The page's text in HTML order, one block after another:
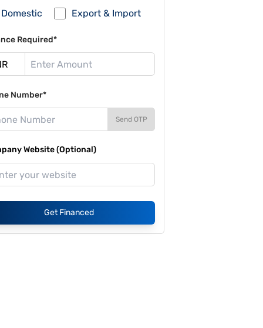
Domestic Export & Import
Required*
Number*
Send OTP
Website (Optional)
Get Financed